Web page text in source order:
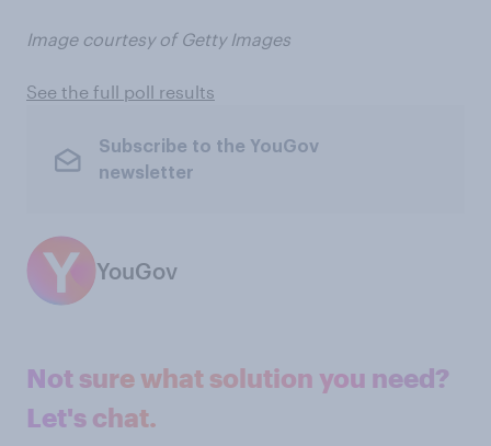
Image courtesy of Getty Images
See the full poll results
Subscribe to the YouGov
newsletter
YouGov
Not sure what solution you need?
Let's chat.